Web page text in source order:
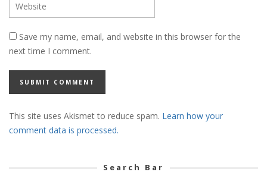
Save my name, email, and website in this browser for the
next time I comment.
This site uses Akismet to reduce spam. Learn how your
comment data is processed.
Search Bar